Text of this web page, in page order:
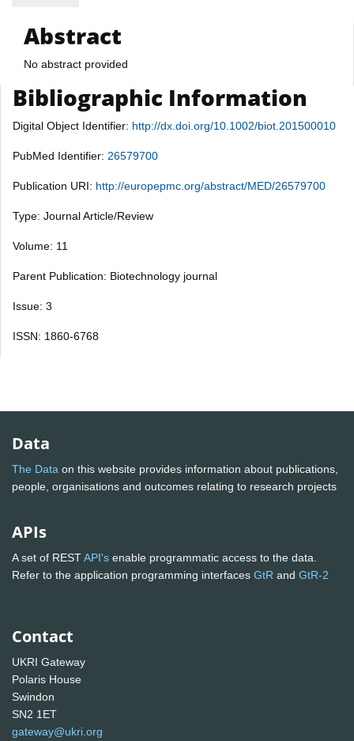
Abstract
No abstract provided
Bibliographic Information
Digital Object Identifier: http://dx.doi.org/10.1002/biot.201500010
PubMed Identifier: 26579700
Publication URI: http://europepmc.org/abstract/MED/26579700
Type: Journal Article/Review
Volume: 11
Parent Publication: Biotechnology journal
Issue: 3
ISSN: 1860-6768
Data
The Data on this website provides information about publications,
people, organisations and outcomes relating to research projects
APIs
A set of RESTAPI's enable programmatic access to the data.
Refer to the application programming interfaces GtR and GtR-2
Contact
UKRI Gateway
Polaris House
Swindon
SN2 1ET
gateway@ukri.org